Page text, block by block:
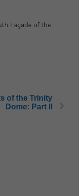
Façade of the
of the Trinity
Dome: Part II